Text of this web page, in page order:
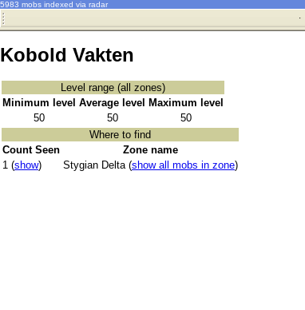
5983 mobs indexed via radar
·
Kobold Vakten
Level range (all zones)
Minimum level Average level
Maximum level
50
50
50
Where to find
Count Seen
Zone name
1 (show) Stygian Delta (show all mobs in zone)